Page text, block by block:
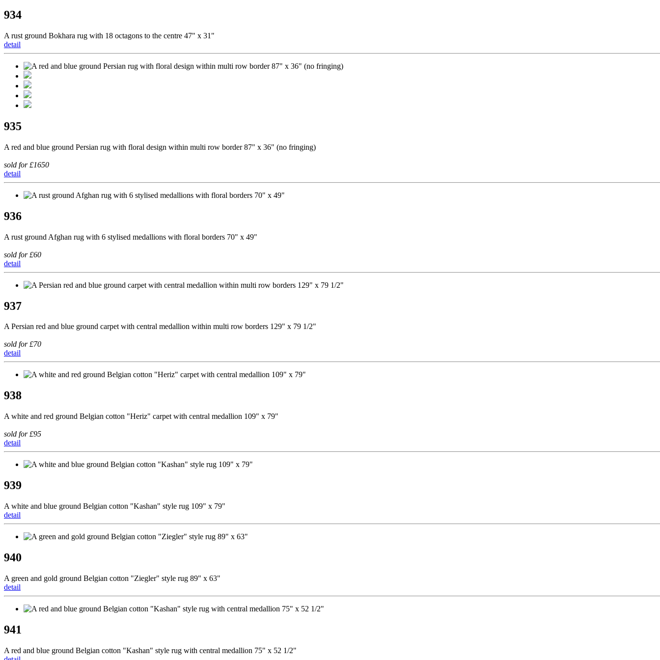
934
A rust ground Bokhara rug with 18 octagons to the centre 47" x 31"
detail
935
A red and blue ground Persian rug with floral design within multi row border 87" x 36" (no fringing)
sold for £1650
detail
936
A rust ground Afghan rug with 6 stylised medallions with floral borders 70" x 49"
sold for £60
detail
937
A Persian red and blue ground carpet with central medallion within multi row borders 129" x 79 1/2"
sold for £70
detail
938
A white and red ground Belgian cotton "Heriz" carpet with central medallion 109" x 79"
sold for £95
detail
939
A white and blue ground Belgian cotton "Kashan" style rug 109" x 79"
detail
940
A green and gold ground Belgian cotton "Ziegler" style rug 89" x 63"
detail
941
A red and blue ground Belgian cotton "Kashan" style rug with central medallion 75" x 52 1/2"